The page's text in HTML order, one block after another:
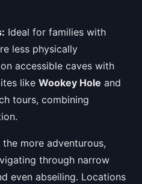
Ideal for families with
less physically
accessible caves with
like Wookey Hole and
tours, combining
the more adventurous,
through narrow
even abseiling. Locations